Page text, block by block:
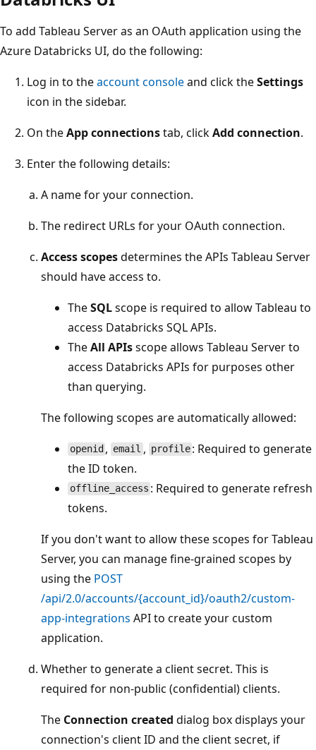
To add Tableau Server as an OAuth application using the
Azure Databricks UI, do the following:
Log in to theaccount consoleand click theSettings
icon in the sidebar.
On theApp connectionstab, clickAdd connection.
Enter the following details:
A name for your connection.
The redirect URLs for your OAuth connection.
Access scopesdetermines the APIs Tableau Server
should have access to.
TheSQLscope is required to allow Tableau to
access Databricks SQL APIs.
TheAll APIsscope allows Tableau Server to
access Databricks APIs for purposes other
than querying.
The following scopes are automatically allowed:
openid , email , profile : Required to generate
the ID token.
offline_access : Required to generate refresh
tokens.
If you don't want to allow these scopes for Tableau
Server, you can manage fine-grained scopes by
using the POST
/api/2.0/accounts/{account_id}/oauth2/custom-
app-integrations API to create your custom
application.
Whether to generate a client secret. This is
required for non-public (confidential) clients.
The Connection created dialog box displays your
connection's client ID and the client secret, if